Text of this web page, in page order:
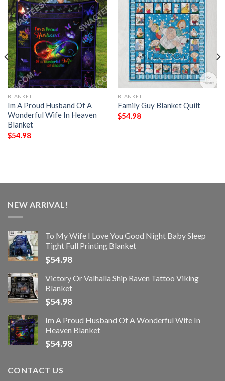
BLANKET
Im A Proud Husband Of A
Wonderful Wife In Heaven
Blanket
$54.98
BLANKET
Family Guy Blanket Quilt
$54.98
NEW ARRIVAL!
To My Wife I Love You Good Night Baby Sleep
Tight Full Printing Blanket
$54.98
Victory Or Valhalla Ship Raven Tattoo Viking
Blanket
$54.98
Im A Proud Husband Of A Wonderful Wife In
Heaven Blanket
$54.98
CONTACT US